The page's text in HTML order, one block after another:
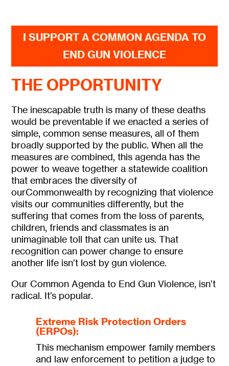
I SUPPORT A COMMON AGENDA TO
END GUN VIOLENCE
THE OPPORTUNITY
The inescapable truth is many of these deaths
would be preventable if we enacted a series of
simple, common sense measures, all of them
broadly supported by the public. When all the
measures are combined, this agenda has the
power to weave together a statewide coalition
that embraces the diversity of
ourCommonwealth by recognizing that violence
visits our communities differently, but the
suffering that comes from the loss of parents,
children, friends and classmates is an
unimaginable toll that can unite us. That
recognition can power change to ensure
another life isn’t lost by gun violence.
Our Common Agenda to End Gun Violence, isn’t
radical. It’s popular.
Extreme Risk Protection Orders
(ERPOs):
This mechanism empower family members
and law enforcement to petition a judge to